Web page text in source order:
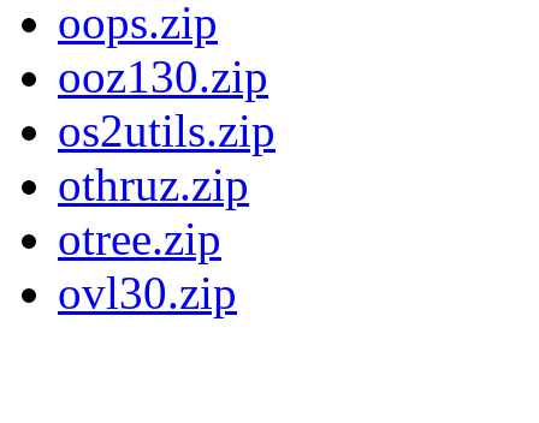
oops.zip
ooz130.zip
os2utils.zip
othruz.zip
otree.zip
ovl30.zip